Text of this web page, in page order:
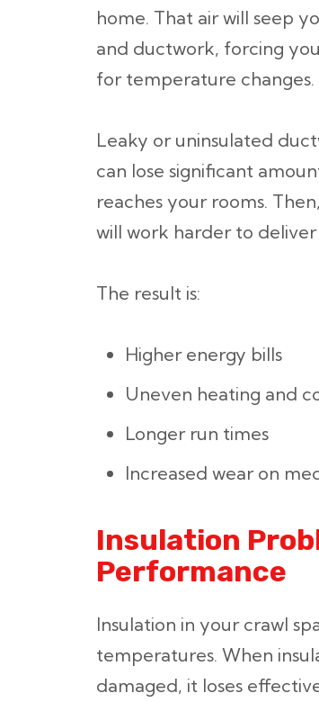
home. That air will seep
and ductwork, forcing
for temperature changes.
Leaky or uninsulated
can lose significant
reaches your rooms.
will work harder to
The result is:
Higher energy bills
Uneven heating and
Longer run times
Increased wear on
Insulation
Performance
Insulation in your crawl
temperatures. When
damaged, it loses